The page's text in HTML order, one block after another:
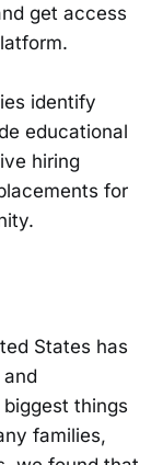
get access
identify
educational
hiring
for
States has
things
families,